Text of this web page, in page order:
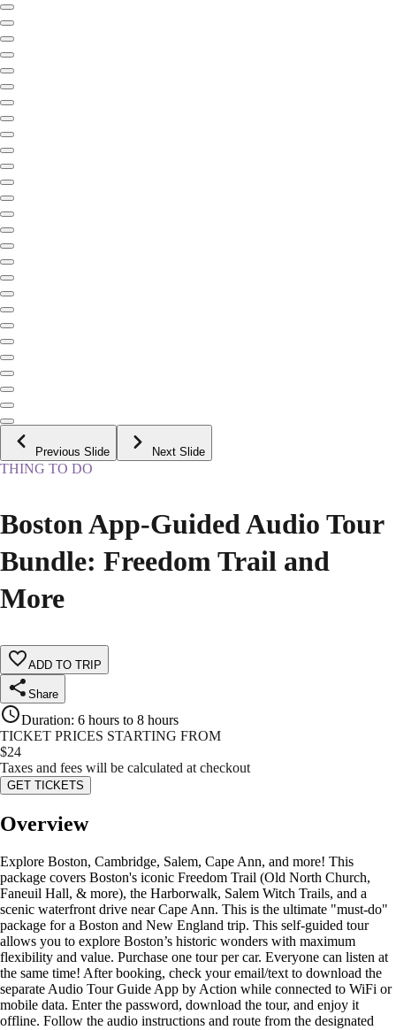
Previous Slide Next Slide
THING TO DO
Boston App-Guided Audio Tour
Bundle: Freedom Trail and
More
ADD TO TRIP
Share
Duration: 6 hours to 8 hours
TICKET PRICES STARTING FROM
$24
Taxes and fees will be calculated at checkout
GET TICKETS
Overview
Explore Boston, Cambridge, Salem, Cape Ann, and more! This
package covers Boston's iconic Freedom Trail (Old North Church,
Faneuil Hall, & more), the Harborwalk, Salem Witch Trails, and a
scenic waterfront drive near Cape Ann. This is the ultimate "must-do"
package for a Boston and New England trip. This self-guided tour
allows you to explore Boston’s historic wonders with maximum
flexibility and value. Purchase one tour per car. Everyone can listen at
the same time! After booking, check your email/text to download the
separate Audio Tour Guide App by Action while connected to WiFi or
mobile data. Enter the password, download the tour, and enjoy it
offline. Follow the audio instructions and route from the designated